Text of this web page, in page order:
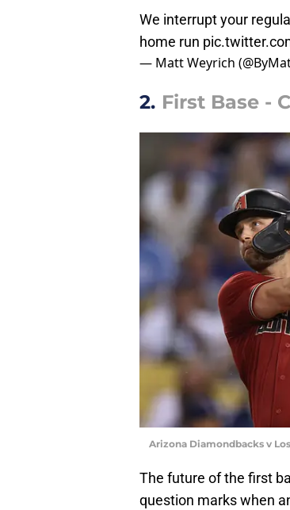
We interrupt your
home run
— Matt Weyrich
2. First Base -
Arizona Diamondbacks v
The future of the first
question marks when